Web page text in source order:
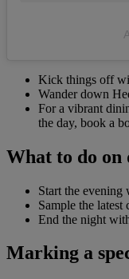
Kick things off
Wander down
For a vibrant
the day, book a
What to do on
Start the
Sample the
End the night
Marking a